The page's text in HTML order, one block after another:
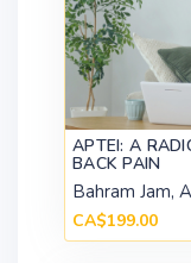
APTEI: A
BACK PAIN
Bahram Jam,
CA$199.00